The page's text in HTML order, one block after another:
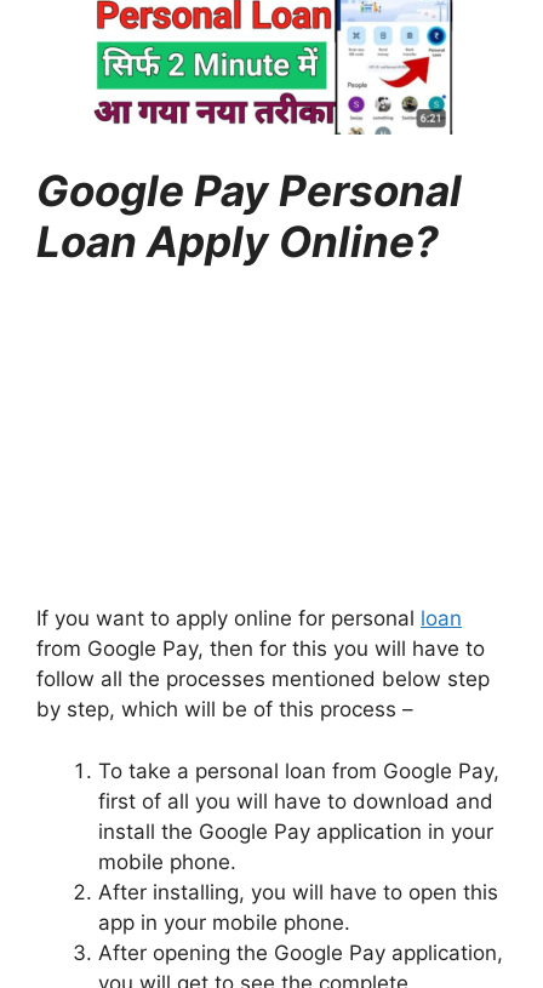
Google Pay Personal
Loan Apply Online?
If you want to apply online for personal loan
from Google Pay, then for this you will have to
follow all the processes mentioned below step
by step, which will be of this process –
To take a personal loan from Google Pay,
first of all you will have to download and
install the Google Pay application in your
mobile phone.
After installing, you will have to open this
app in your mobile phone.
After opening the Google Pay application,
you will get to see the complete